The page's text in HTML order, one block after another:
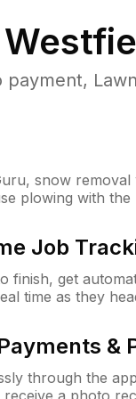
payment,
snow
plowing with
Job
finish, get
time as they
&
through the